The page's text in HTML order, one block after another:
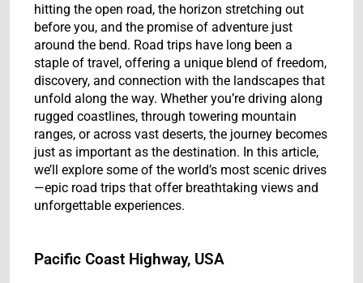
hitting the open road, the horizon stretching out
before you, and the promise of adventure just
around the bend. Road trips have long been a
staple of travel, offering a unique blend of freedom,
discovery, and connection with the landscapes that
unfold along the way. Whether you’re driving along
rugged coastlines, through towering mountain
ranges, or across vast deserts, the journey becomes
just as important as the destination. In this article,
we’ll explore some of the world’s most scenic drives
—epic road trips that offer breathtaking views and
unforgettable experiences.
Pacific Coast Highway, USA